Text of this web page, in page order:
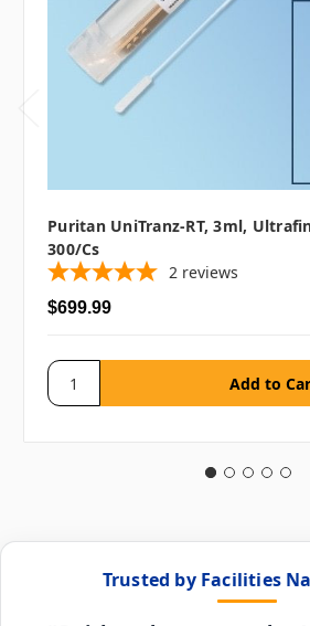
Puritan UniTranz-RT, 3ml,
300/cs
2 reviews
$699.99
Trusted by Facilities